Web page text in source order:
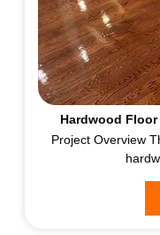
Hardwood
Project Overview